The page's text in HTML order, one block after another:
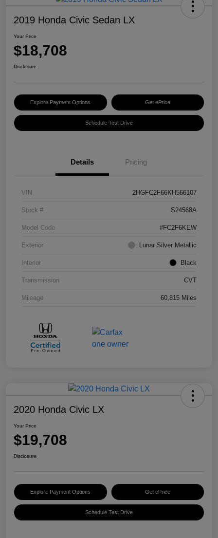
2019 Honda Civic Sedan LX
Your Price
$18,708
Disclosure
Explore Payment Options Get ePrice
Schedule Test Drive
Details Pricing
VIN 2HGFC2F66KH566107
Stock # S24568A
Model Code #FC2F6KEW
Exterior Lunar Silver Metallic
Interior Black
Transmission CVT
Mileage 60,815 Miles
2020 Honda Civic LX
Your Price
$19,708
Disclosure
Explore Payment Options Get ePrice
Schedule Test Drive